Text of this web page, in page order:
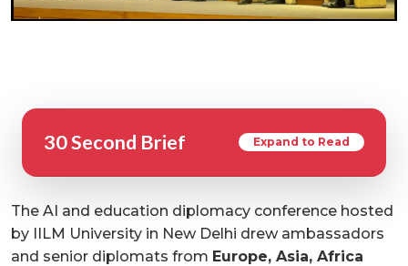
30 Second Brief Expand to Read
The AI and education diplomacy conference hosted
by IILM University in New Delhi drew ambassadors
and senior diplomats from Europe, Asia, Africa